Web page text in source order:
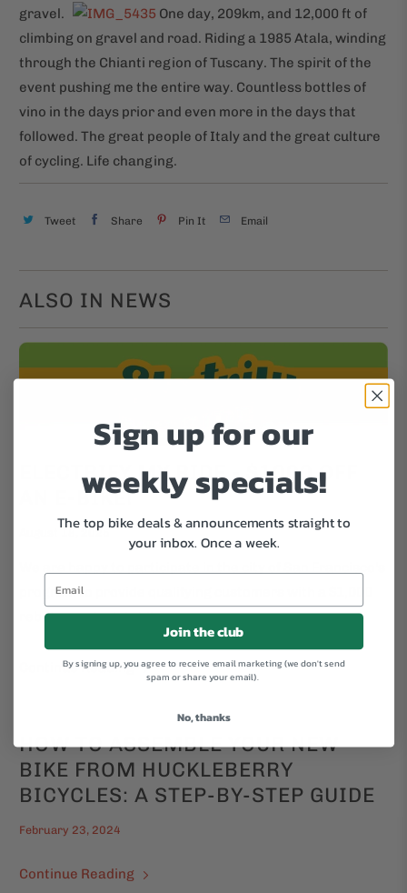
gravel.
One day, 209km, and 12,000 ft of
climbing on gravel and road. Riding a 1985 Atala, winding
through the Chianti region of Tuscany. The spirit of the
event pushing me the entire way. Countless bottles of
vino in the days prior and even more in the days that
followed. The great people of Italy and the great culture
of cycling. Life changing.
Tweet Share Pin It Email
ALSO IN NEWS
ELECTRIFY MY RIDE - $1000 OFF
AN E-BIKE!
August 18, 2025
program to provide qualifying customers with a $1,000
rebate on electric bikes.
Continue Reading
HOW TO ASSEMBLE YOUR NEW
BIKE FROM HUCKLEBERRY
BICYCLES: A STEP-BY-STEP GUIDE
February 23, 2024
Continue Reading
Sign up for our
weekly specials!
The top bike deals & announcements straight to
your inbox. Once a week.
Join the club
By signing up, you agree to receive email marketing (we don't send
spam or share your email).
No, thanks